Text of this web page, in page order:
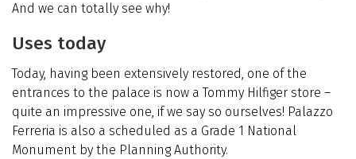
And we can totally see why!
Uses today
Today, having been extensively restored, one of the
entrances to the palace is now a Tommy Hilfiger store –
quite an impressive one, if we say so ourselves! Palazzo
Ferreria is also a scheduled as a Grade 1 National
Monument by the Planning Authority.